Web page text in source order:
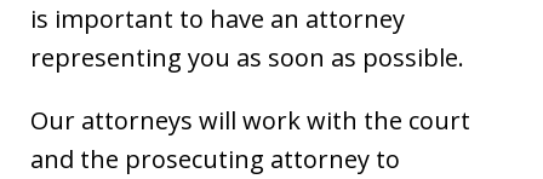
is important to have an attorney
representing you as soon as possible.
Our attorneys will work with the court
and the prosecuting attorney to